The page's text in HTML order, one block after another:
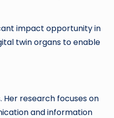
impact opportunity in
twin organs to enable
Her research focuses on
and information